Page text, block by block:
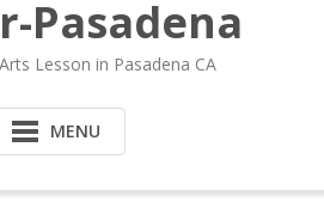
Pasadena
Lesson in Pasadena CA
MENU